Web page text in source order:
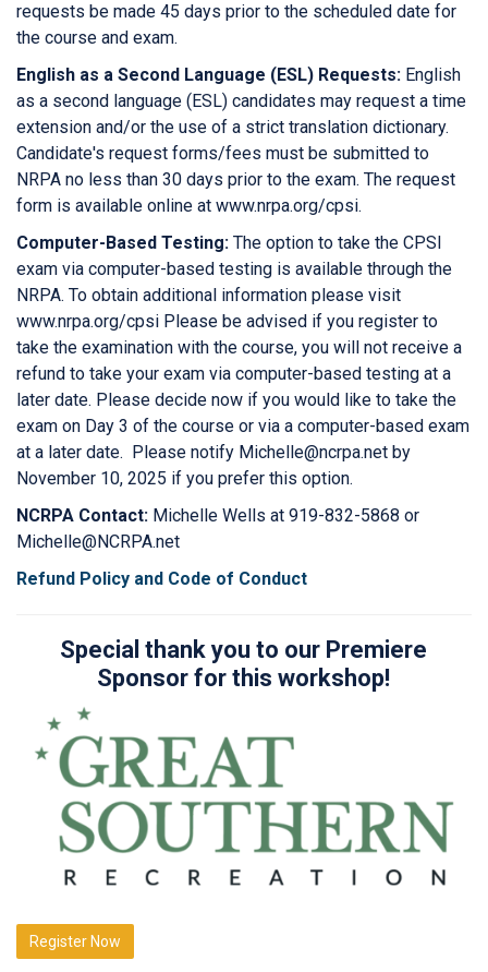
requests be made 45 days prior to the scheduled date for
the course and exam.
English as a Second Language (ESL) Requests: English
as a second language (ESL) candidates may request a time
extension and/or the use of a strict translation dictionary.
Candidate's request forms/fees must be submitted to
NRPA no less than 30 days prior to the exam. The request
form is available online at www.nrpa.org/cpsi.
Computer-Based Testing: The option to take the CPSI
exam via computer-based testing is available through the
NRPA. To obtain additional information please visit
www.nrpa.org/cpsi Please be advised if you register to
take the examination with the course, you will not receive a
refund to take your exam via computer-based testing at a
later date. Please decide now if you would like to take the
exam on Day 3 of the course or via a computer-based exam
at a later date. Please notify Michelle@ncrpa.net by
November 10, 2025 if you prefer this option.
NCRPA Contact: Michelle Wells at 919-832-5868 or
Michelle@NCRPA.net
Refund Policy and Code of Conduct
Special thank you to our Premiere
Sponsor for this workshop!
Register Now